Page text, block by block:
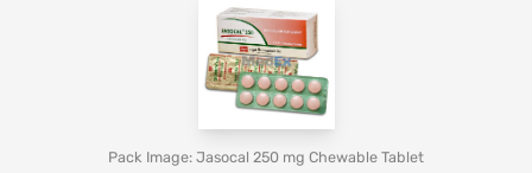
Pack Image: Jasocal 250 mg Chewable Tablet